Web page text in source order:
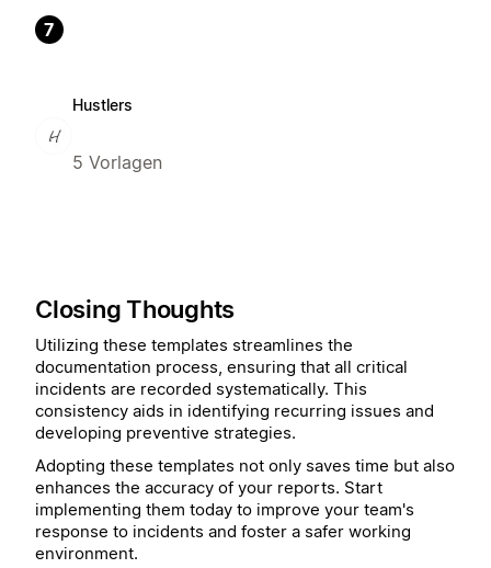
7
Hustlers
5 Vorlagen
Closing Thoughts
Utilizing these templates streamlines the
documentation process, ensuring that all critical
incidents are recorded systematically. This
consistency aids in identifying recurring issues and
developing preventive strategies.
Adopting these templates not only saves time but also
enhances the accuracy of your reports. Start
implementing them today to improve your team's
response to incidents and foster a safer working
environment.